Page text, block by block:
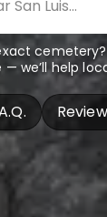
cemetery?
we’ll help